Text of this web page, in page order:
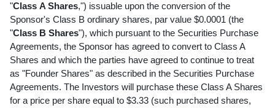
"Class A Shares,") issuable upon the conversion of the
Sponsor's Class B ordinary shares, par value $0.0001 (the
"Class B Shares"), which pursuant to the Securities Purchase
Agreements, the Sponsor has agreed to convert to Class A
Shares and which the parties have agreed to continue to treat
as "Founder Shares" as described in the Securities Purchase
Agreements. The Investors will purchase these Class A Shares
for a price per share equal to $3.33 (such purchased shares,